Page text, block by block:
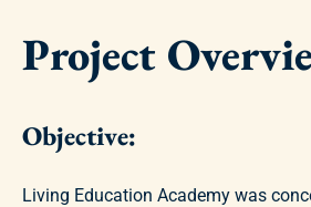
Project
Objective:
Living Education Academy was